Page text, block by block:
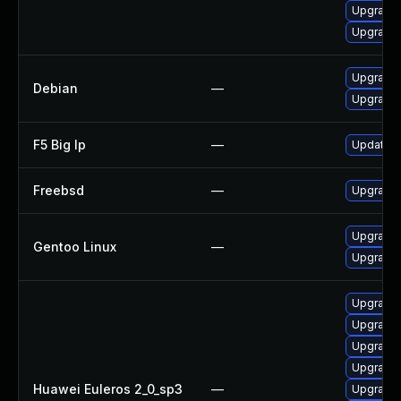
Upgrade
Upgrade
Debian —
Upgrade
Upgrade
F5 Big Ip — Update
Freebsd — Upgrade
Gentoo Linux —
Huawei Euleros 2_0_sp3 —